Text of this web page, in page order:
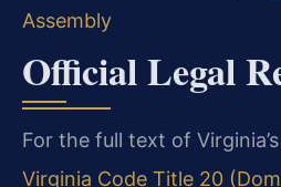
Assembly
Official Legal
For the full text of
Virginia Code Title 20